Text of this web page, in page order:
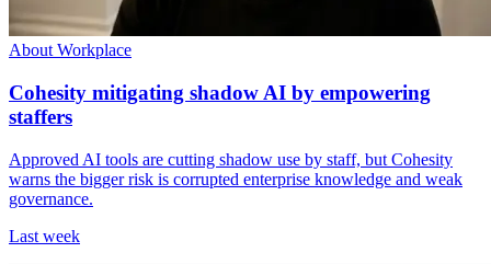
About Workplace
Cohesity mitigating shadow AI by empowering
staffers
Approved AI tools are cutting shadow use by staff, but Cohesity
warns the bigger risk is corrupted enterprise knowledge and weak
governance.
Last week